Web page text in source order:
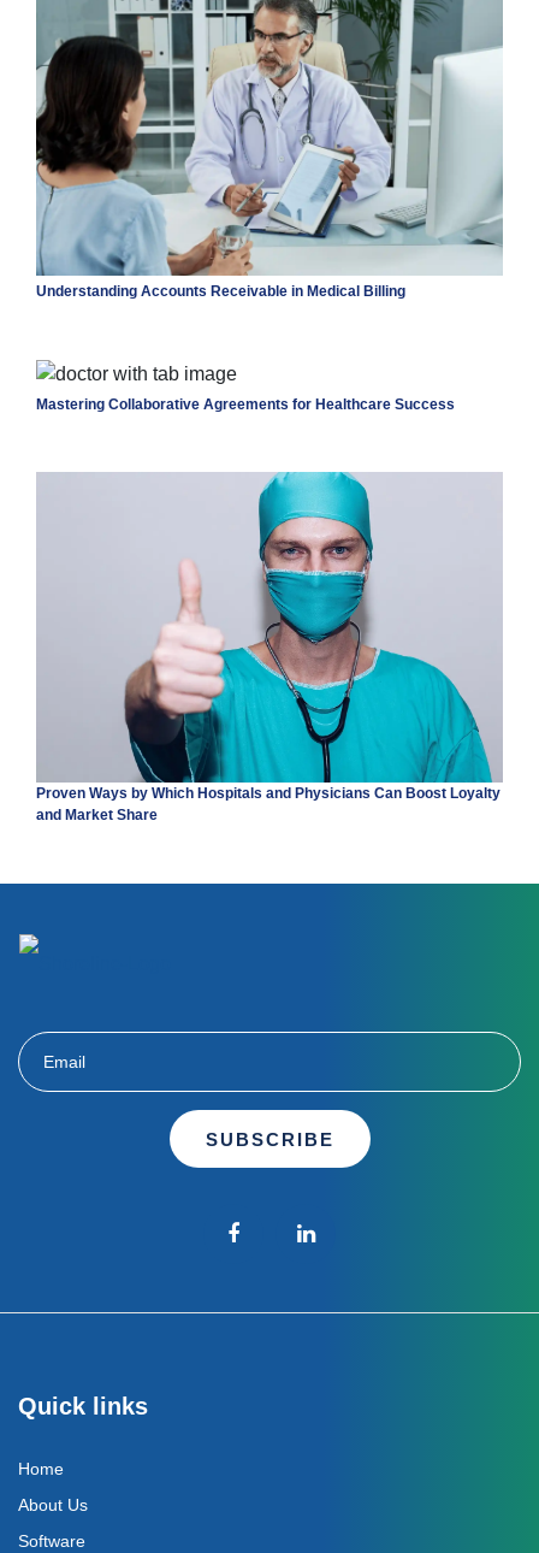
Understanding Accounts Receivable in Medical Billing
Mastering Collaborative Agreements for Healthcare Success
Proven Ways by Which Hospitals and Physicians Can Boost Loyalty
and Market Share
SUBSCRIBE
Quick links
Home
About Us
Software